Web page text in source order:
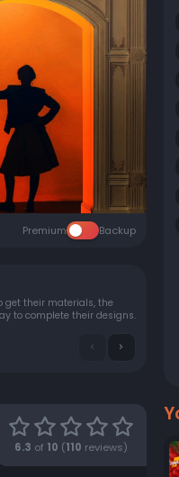
Premium Backup
get their materials, the
to complete their designs.
6.3 of 10 (110 reviews)